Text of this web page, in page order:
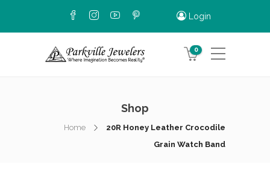
Login
0
Shop
Home
20R Honey Leather Crocodile
Grain Watch Band